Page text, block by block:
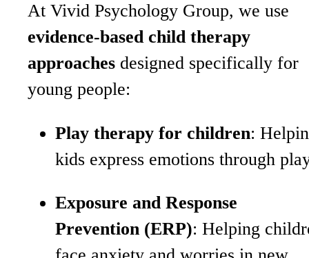
At Vivid Psychology Group, we use
evidence-based child therapy
approaches designed specifically for
young people:
Play therapy for children:
kids express emotions through
Exposure and Response
Prevention (ERP): Helping